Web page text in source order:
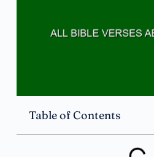
Table of Contents